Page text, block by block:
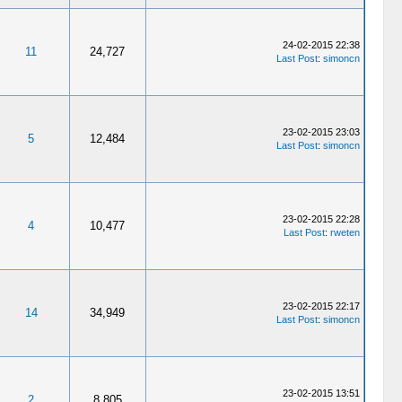
11 24,727
24-02-2015 22:38
Last Post: simoncn
5 12,484
23-02-2015 23:03
Last Post: simoncn
4 10,477
23-02-2015 22:28
Last Post: rweten
14 34,949
23-02-2015 22:17
Last Post: simoncn
23-02-2015 13:51